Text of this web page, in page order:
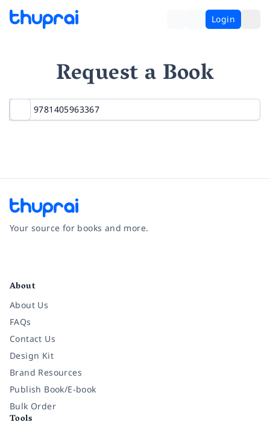
Login
Request a Book
Your source for books and more.
About
About Us
FAQs
Contact Us
Design Kit
Brand Resources
Publish Book/E-book
Bulk Order
Tools